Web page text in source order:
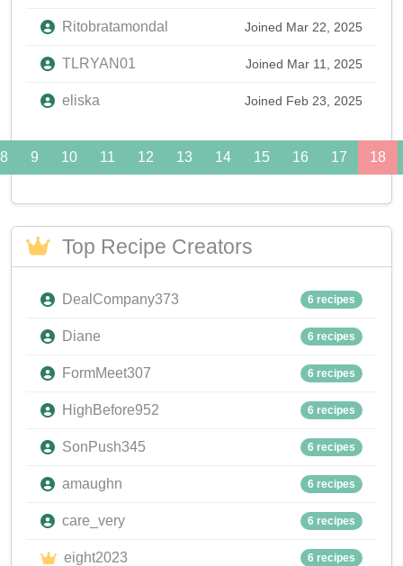
Ritobratamondal Joined Mar 22, 2025
TLRYAN01 Joined Mar 11, 2025
eliska Joined Feb 23, 2025
8 9 10 11 12 13 14 15 16 17 18
Top Recipe Creators
DealCompany373 6 recipes
Diane 6 recipes
FormMeet307 6 recipes
HighBefore952 6 recipes
SonPush345 6 recipes
amaughn 6 recipes
care_very 6 recipes
eight2023 6 recipes